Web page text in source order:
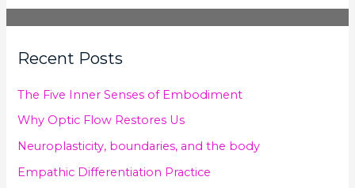
c
r
:
Recent Posts
The Five Inner Senses of Embodiment
Why Optic Flow Restores Us
Neuroplasticity, boundaries, and the body
Empathic Differentiation Practice